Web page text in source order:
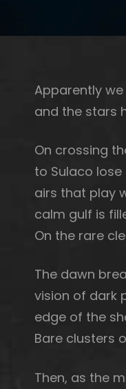
Apparently
and the stars
On crossing
to Sulaco
airs that play
calm gulf is
On the rare
The dawn
vision of dark
edge of the
Bare clusters
Then, as the